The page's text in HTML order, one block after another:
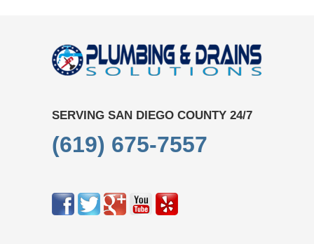
SERVING SAN DIEGO COUNTY 24/7
(619) 675-7557